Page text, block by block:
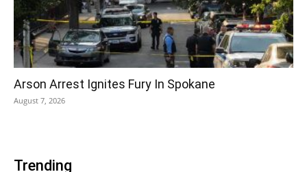
Arson Arrest Ignites Fury In Spokane
August 7, 2026
Trending